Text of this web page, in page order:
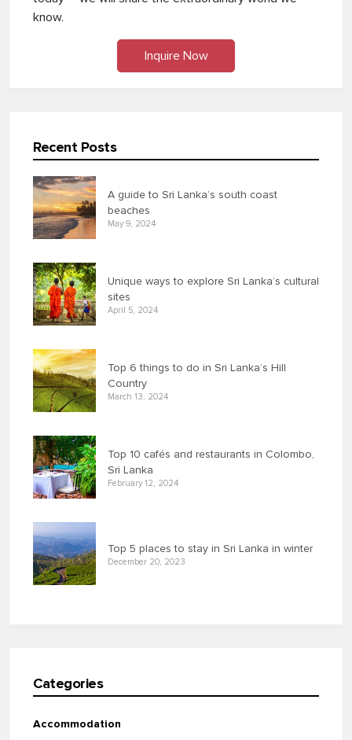
know.
Inquire Now
Recent Posts
A guide to Sri Lanka’s south coast
beaches
May 9, 2024
Unique ways to explore Sri Lanka’s cultural
sites
April 5, 2024
Top 6 things to do in Sri Lanka’s Hill
Country
March 13, 2024
Top 10 cafés and restaurants in Colombo,
Sri Lanka
February 12, 2024
Top 5 places to stay in Sri Lanka in winter
December 20, 2023
Categories
Accommodation